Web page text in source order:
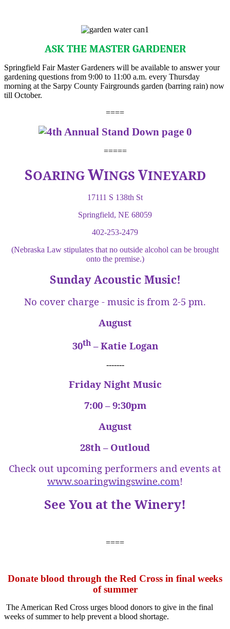
ASK THE MASTER GARDENER
Springfield Fair Master Gardeners will be available to answer your
gardening questions from 9:00 to 11:00 a.m. every Thursday
morning at the Sarpy County Fairgrounds garden (barring rain) now
till October.
====
=====
SOARINGWINGS VINEYARD
17111 S 138th St
Springfield, NE 68059
402-253-2479
(Nebraska Law stipulates that no outside alcohol can be brought
onto the premise.)
Sunday Acoustic Music!
No cover charge - music is from 2-5 pm.
August
30th– Katie Logan
-------
Friday Night Music
7:00 – 9:30pm
August
28th – Outloud
Check out upcoming performers and events at
www.soaringwingswine.com!
See You at the Winery!
====
Donate blood through the Red Cross in final weeks
of summer
The American Red Cross urges blood donors to give in the final
weeks of summer to help prevent a blood shortage.